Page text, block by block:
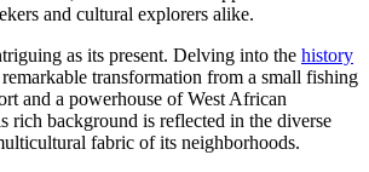
and cultural explorers alike.
as its present. Delving into the history
transformation from a small fishing
and a powerhouse of West African
rich background is reflected in the diverse
fabric of its neighborhoods.